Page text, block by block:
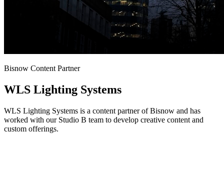
Bisnow Content Partner
WLS Lighting Systems
WLS Lighting Systems is a content partner of Bisnow and has
worked with our Studio B team to develop creative content and
custom offerings.